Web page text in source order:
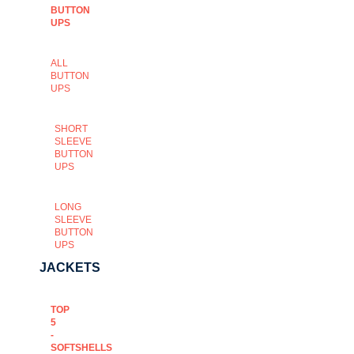
BUTTON
UPS
ALL
BUTTON
UPS
SHORT
SLEEVE
BUTTON
UPS
LONG
SLEEVE
BUTTON
UPS
JACKETS
TOP
5
-
SOFTSHELLS